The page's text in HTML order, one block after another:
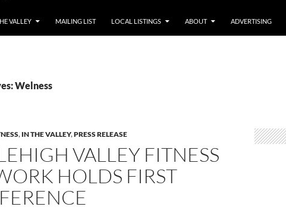
VALLEY MAILING LIST LOCAL LISTINGS ABOUT ADVERTISING
Welness
, IN THE VALLEY,PRESS RELEASE
VALLEY FITNESS
HOLDS FIRST